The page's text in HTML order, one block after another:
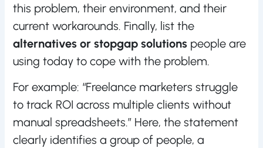
this problem, their environment, and their
current workarounds. Finally, list the
alternatives or stopgap solutions people are
using today to cope with the problem.
For example: “Freelance marketers struggle
to track ROI across multiple clients without
manual spreadsheets.” Here, the statement
clearly identifies a group of people, a